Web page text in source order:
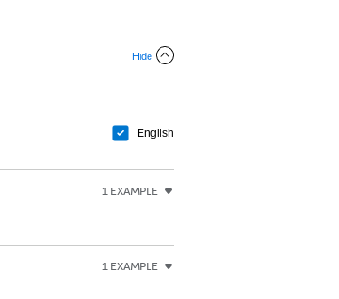
Hide
English
1 EXAMPLE
1 EXAMPLE